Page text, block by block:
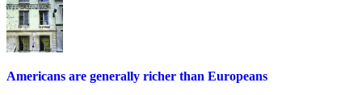
Americans are generally richer than Europeans